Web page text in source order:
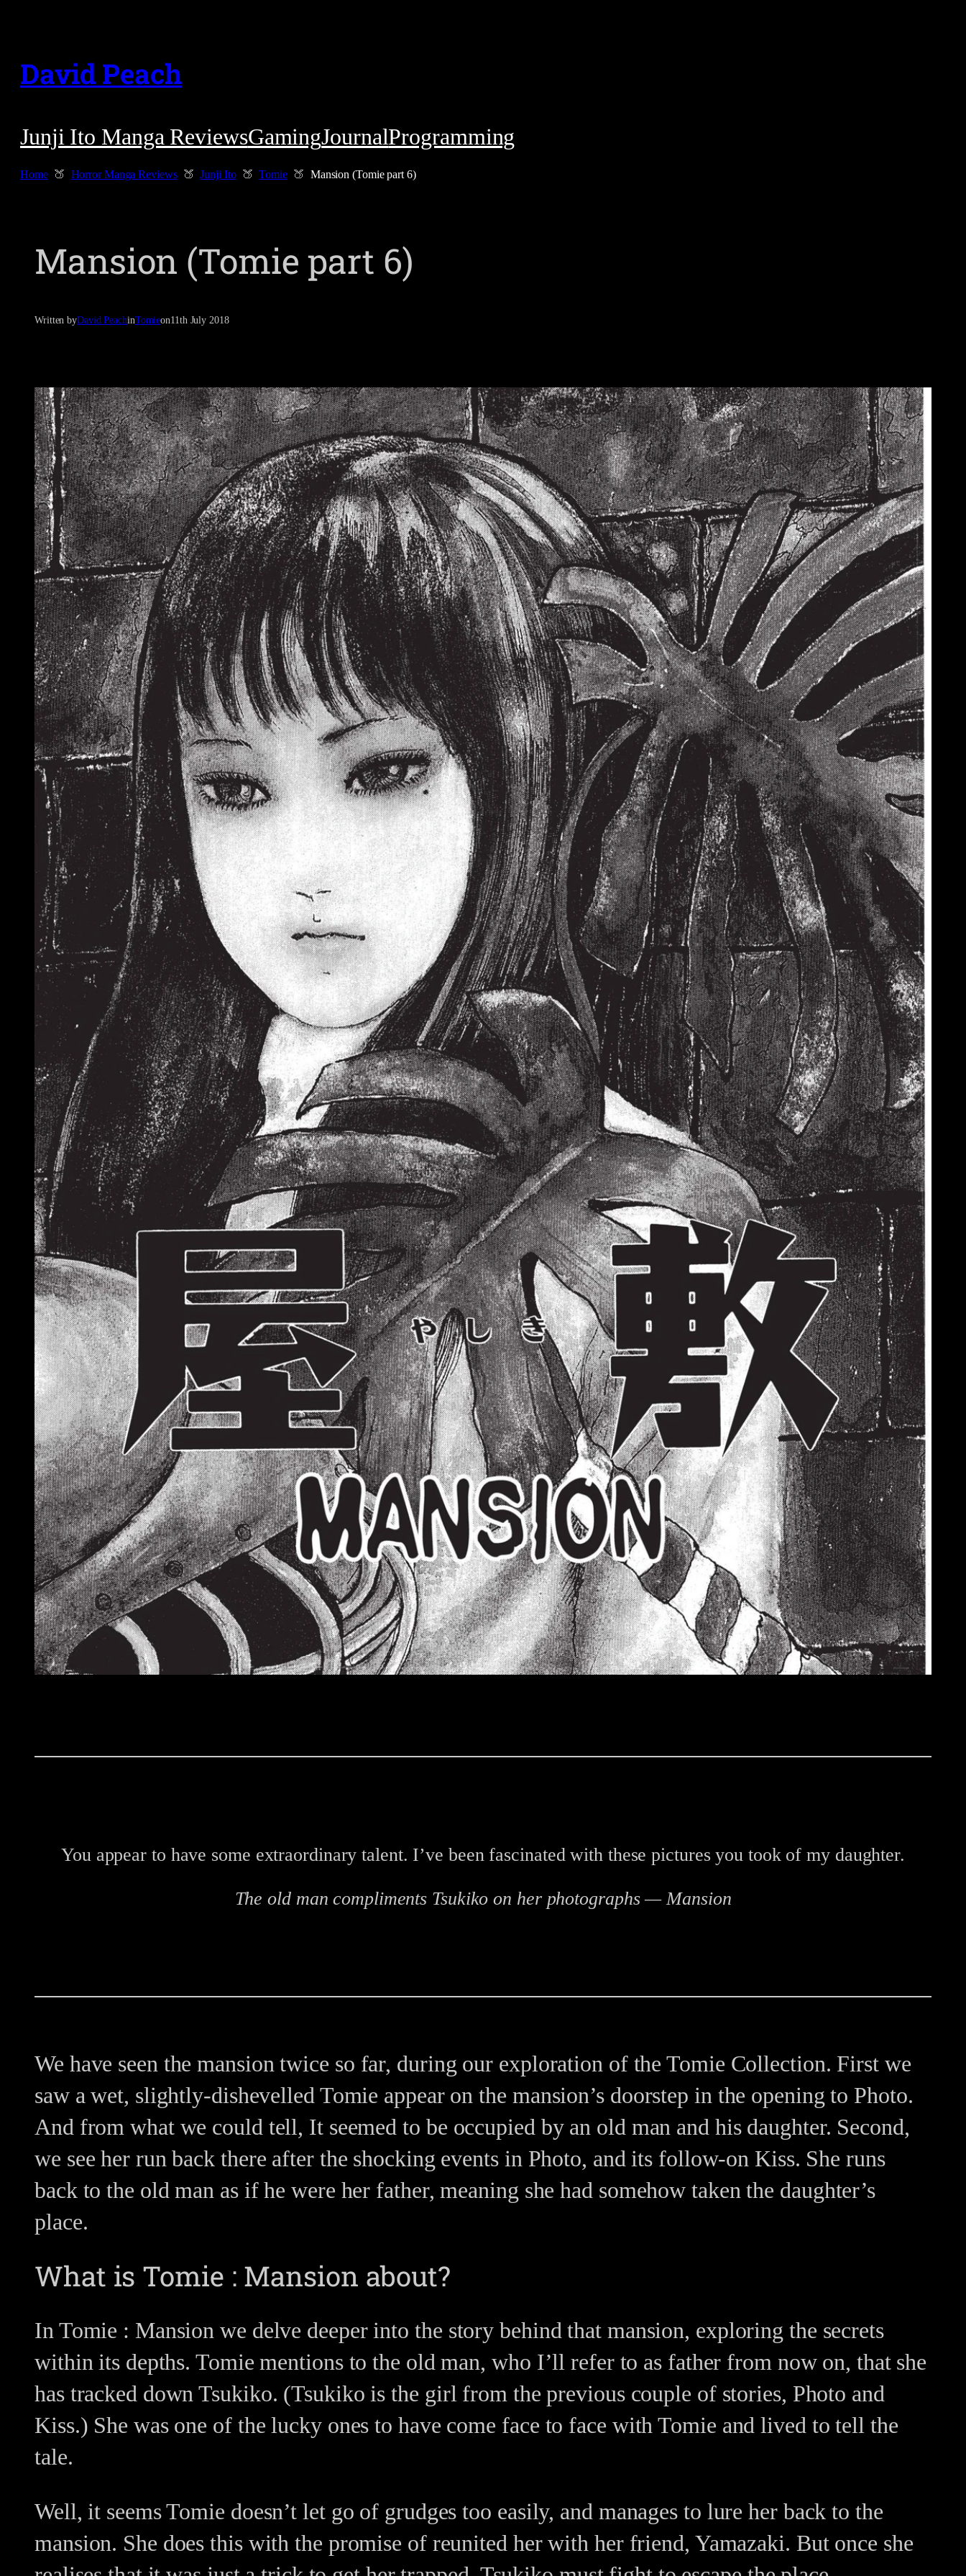
content
David Peach
Junji Ito Manga ReviewsGamingJournalProgramming
Home Horror Manga Reviews Junji Ito Tomie Mansion (Tomie part 6)
Mansion (Tomie part 6)
Written byDavid PeachinTomieon11th July 2018
You appear to have some extraordinary talent. I’ve been fascinated with these pictures you took of my daughter.
The old man compliments Tsukiko on her photographs — Mansion
We have seen the mansion twice so far, during our exploration of the Tomie Collection. First we
saw a wet, slightly-dishevelled Tomie appear on the mansion’s doorstep in the opening to Photo.
And from what we could tell, It seemed to be occupied by an old man and his daughter. Second,
we see her run back there after the shocking events in Photo, and its follow-on Kiss. She runs
back to the old man as if he were her father, meaning she had somehow taken the daughter’s
place.
What is Tomie : Mansion about?
In Tomie : Mansion we delve deeper into the story behind that mansion, exploring the secrets
within its depths. Tomie mentions to the old man, who I’ll refer to as father from now on, that she
has tracked down Tsukiko. (Tsukiko is the girl from the previous couple of stories, Photo and
Kiss.) She was one of the lucky ones to have come face to face with Tomie and lived to tell the
tale.
Well, it seems Tomie doesn’t let go of grudges too easily, and manages to lure her back to the
mansion. She does this with the promise of reunited her with her friend, Yamazaki. But once she